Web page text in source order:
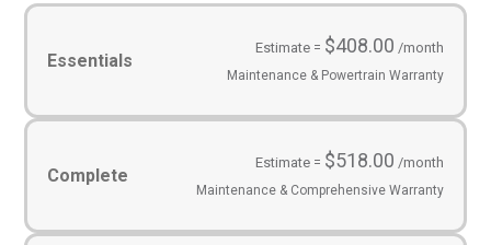
Service
Essentials
Estimate = $408.00 /month
Maintenance & Powertrain Warranty
Complete
Estimate = $518.00 /month
Maintenance & Comprehensive Warranty